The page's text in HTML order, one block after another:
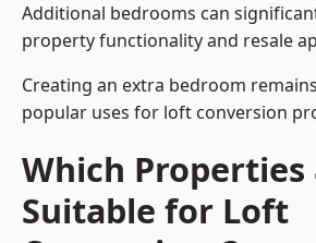
Additional bedrooms can
property functionality and resale
Creating an extra bedroom
popular uses for loft conversion
Which Properties
Suitable for Loft